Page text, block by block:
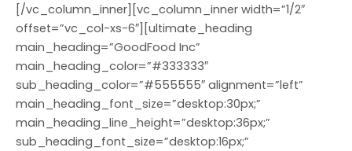
[/vc_column_inner][vc_column_inner width=”1/2″
offset=”vc_col-xs-6″][ultimate_heading
main_heading=”GoodFood Inc”
main_heading_color=”#333333″
sub_heading_color=”#555555″ alignment=”left”
main_heading_font_size=”desktop:30px;”
main_heading_line_height=”desktop:36px;”
sub_heading_font_size=”desktop:16px;”